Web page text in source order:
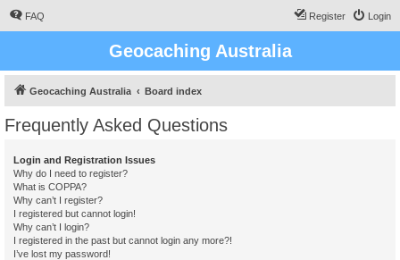
FAQ Login
Register
Geocaching Australia
Geocaching Australia Board index
Frequently Asked Questions
Login and Registration Issues
Why do I need to register?
What is COPPA?
Why can’t I register?
I registered but cannot login!
Why can’t I login?
I registered in the past but cannot login any more?!
I’ve lost my password!